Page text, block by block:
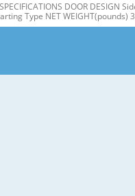
DOOR DESIGN
Type NET
This guide covers several